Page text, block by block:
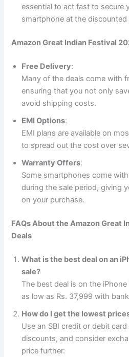
essential to act fast to secure
smartphone at the discounted
Amazon Great Indian Festival
Free Delivery:
Many of the deals come with
ensuring that you not only
avoid shipping costs.
EMI Options:
EMI plans are available on
to spread out the cost over
Warranty Offers:
Some smartphones come
during the sale period, giving
on your purchase.
FAQs About the Amazon Great
Deals
What is the best deal on an
sale?
The best deal is on the
as low as Rs. 37,999 with
How do I get the lowest
Use an SBI credit or debit
discounts, and consider
price further.